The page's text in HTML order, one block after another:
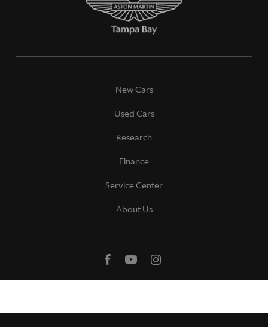
New Cars
Used Cars
Research
Finance
Service Center
About Us